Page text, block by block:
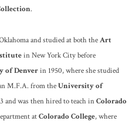
.
and studied at both theArt
in New York City before
of Denverin 1950, where she studied
M.F.A. from theUniversity of
and was then hired to teach inColorado
atColorado College, where